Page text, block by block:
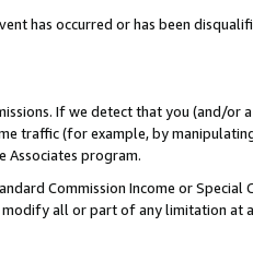
has occurred or has been
If we detect that you (and/
traffic (for example, by
Associates program.
Commission Income or Special
all or part of any limitation at